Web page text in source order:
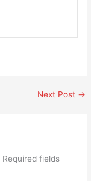
Next Post →
Required fields